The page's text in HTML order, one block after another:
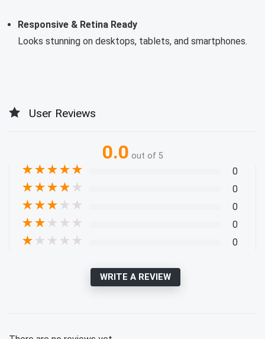
Responsive & Retina Ready
Looks stunning on desktops, tablets, and smartphones.
User Reviews
0.0 out of 5
★★★★★ 0
★★★★ ★ 0
★★★ ★ ★ 0
★★ ★ ★ ★ 0
★ ★ ★ ★ ★ 0
WRITE A REVIEW